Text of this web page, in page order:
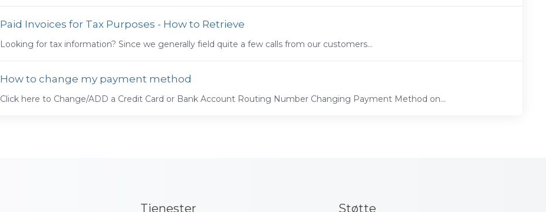
Paid Invoices for Tax Purposes - How to Retrieve
Looking for tax information? Since we generally field quite a few calls from our customers...
How to change my payment method
Click here to Change/ADD a Credit Card or Bank Account Routing Number Changing Payment Method on...
Tjenester Støtte